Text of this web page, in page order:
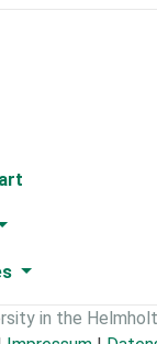
in the